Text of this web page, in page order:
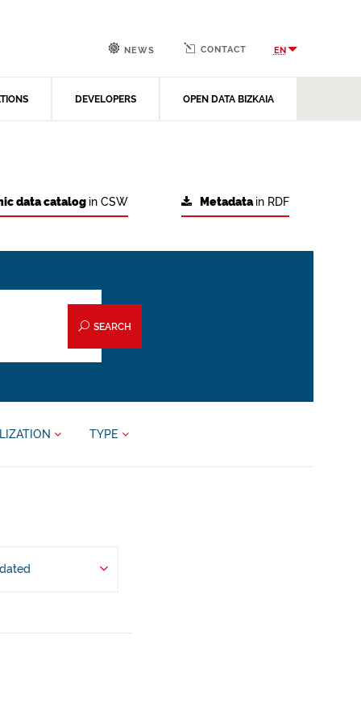
DEVELOPERS OPEN DATA BIZKAIA
NEWS CONTACT EN
Metadatain RDF
data catalog in CSW
SEARCH
TYPE